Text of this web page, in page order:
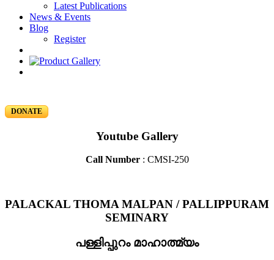
Latest Publications
News & Events
Blog
Register
DONATE
Youtube Gallery
Call Number : CMSI-250
PALACKAL THOMA MALPAN / PALLIPPURAM
SEMINARY
പള്ളിപ്പുറം മാഹാത്മ്യം